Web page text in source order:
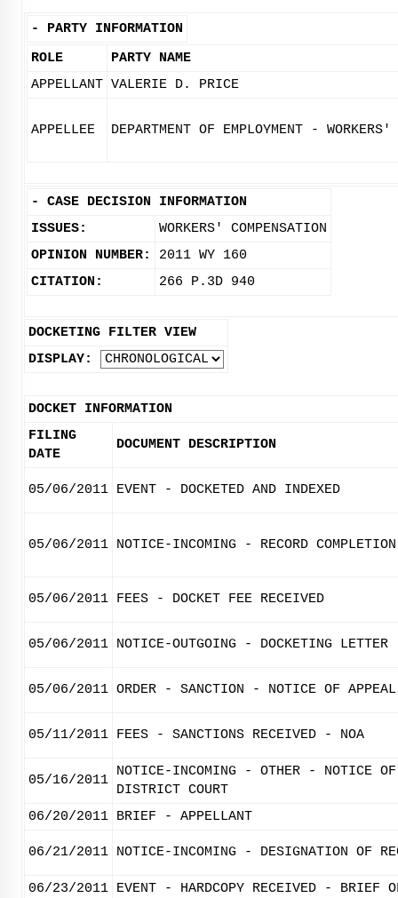
- PARTY INFORMATION
ROLE
PARTY NAME
APPELLANT VALERIE D. PRICE
APPELLEE DEPARTMENT OF EMPLOYMENT -
- CASE DECISION INFORMATION
ISSUES:
WORKERS' COMPENSATION
OPINION NUMBER:
2011 WY 160
CITATION:
266 P.3D 940
DOCKETING FILTER VIEW
DISPLAY:
DOCKET INFORMATION
FILING
DATE
DOCUMENT DESCRIPTION
05/06/2011 EVENT - DOCKETED AND INDEXED
05/06/2011 NOTICE-INCOMING - RECORD
05/06/2011 FEES - DOCKET FEE RECEIVED
05/06/2011 NOTICE-OUTGOING - DOCKETING LETTER
05/06/2011 ORDER - SANCTION - NOTICE OF APPEAL
05/11/2011 FEES - SANCTIONS RECEIVED - NOA
05/16/2011
NOTICE-INCOMING - OTHER - NOTICE
DISTRICT COURT
06/20/2011 BRIEF - APPELLANT
06/21/2011 NOTICE-INCOMING - DESIGNATION OF
06/23/2011 EVENT - HARDCOPY RECEIVED - BRIEF